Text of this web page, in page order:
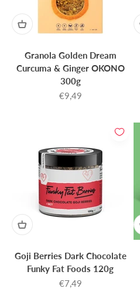
Granola Golden Dream
Curcuma & Ginger OKONO
300g
Sale price
€9,49
Goji Berries Dark Chocolate
Funky Fat Foods 120g
Sale price
€7,49